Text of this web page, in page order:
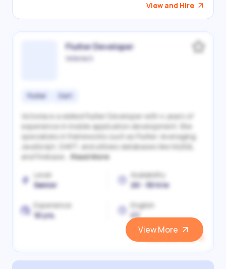
View and Hire
Flutter Developer
Victoriia S.
Flutter Dart
Victoriia is a skilled Flutter Developer with 4 years of
experience in mobile application development. She
specializes in frameworks such as Flutter, leveraging
JavaScript, DART, and utilizes databases like MySQL
and Firebase... Read More
Level
Senior
Availability
20 - 30 h/w
Experience
10 yrs.
English
C1
View More